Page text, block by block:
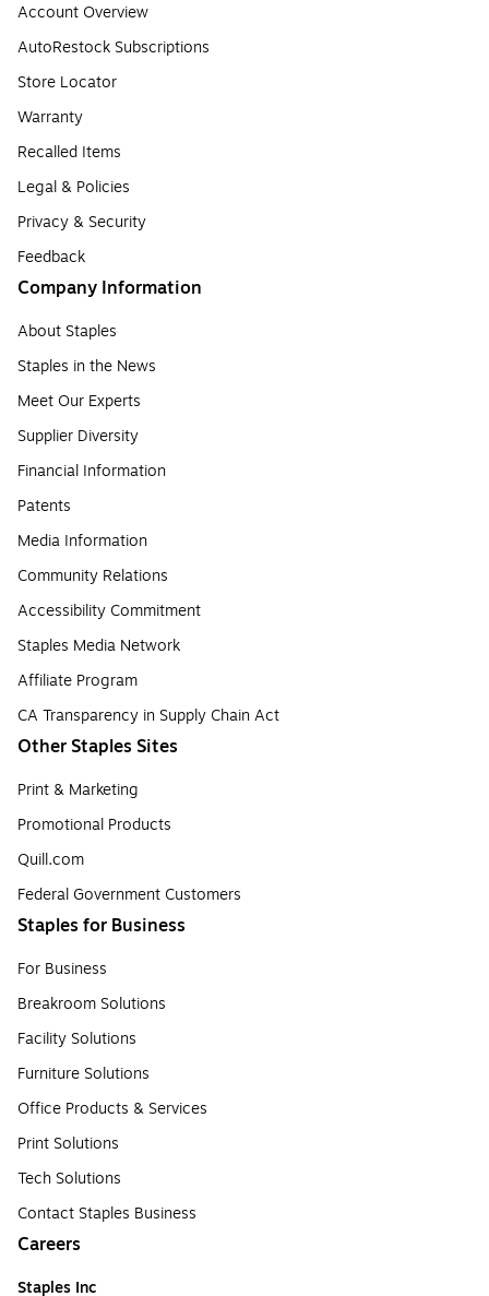
Account Overview
AutoRestock Subscriptions
Store Locator
Warranty
Recalled Items
Legal & Policies
Privacy & Security
Feedback
Company Information
About Staples
Staples in the News
Meet Our Experts
Supplier Diversity
Financial Information
Patents
Media Information
Community Relations
Accessibility Commitment
Staples Media Network
Affiliate Program
CA Transparency in Supply Chain Act
Other Staples Sites
Print & Marketing
Promotional Products
Quill.com
Federal Government Customers
Staples for Business
For Business
Breakroom Solutions
Facility Solutions
Furniture Solutions
Office Products & Services
Print Solutions
Tech Solutions
Contact Staples Business
Careers
Staples Inc